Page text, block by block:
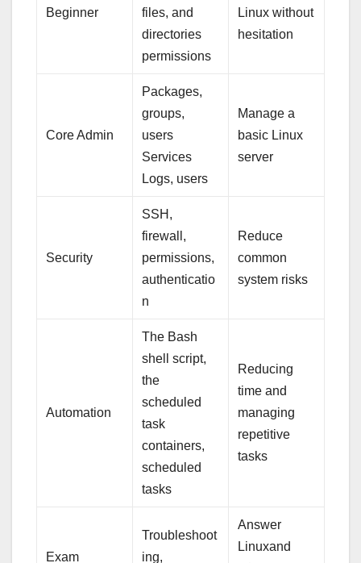
Beginner
files, and
directories
permissions
Linux without
hesitation
Core Admin
Packages,
groups,
users
Services
Logs, users
Manage a
basic Linux
server
Security
SSH,
firewall,
permissions,
authenticatio
n
Reduce
common
system risks
Automation
The Bash
shell script,
the
scheduled
task
containers,
scheduled
tasks
Reducing
time and
managing
repetitive
tasks
Exam
Troubleshoot
ing,
Answer
Linuxand